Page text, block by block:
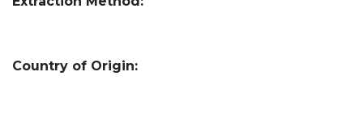
Country of Origin: